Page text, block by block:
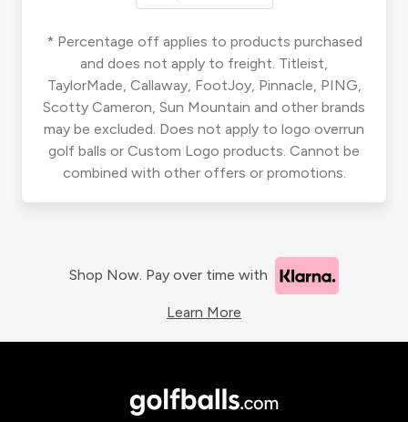
* Percentage off applies to products purchased
and does not apply to freight. Titleist,
TaylorMade, Callaway, FootJoy, Pinnacle, PING,
Scotty Cameron, Sun Mountain and other brands
may be excluded. Does not apply to logo overrun
golf balls or Custom Logo products. Cannot be
combined with other offers or promotions.
Shop Now. Pay over time with
Learn More